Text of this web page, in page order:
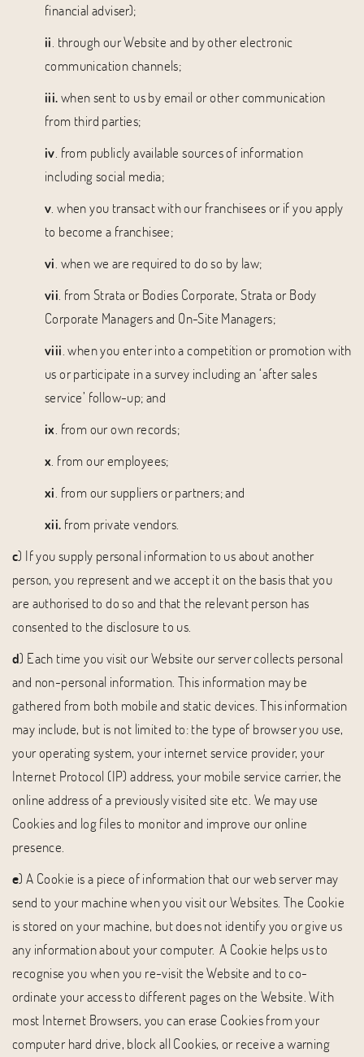
financial adviser);
ii. through our Website and by other electronic
communication channels;
iii.when sent to us by email or other communication
from third parties;
iv. from publicly available sources of information
including social media;
v. when you transact with our franchisees or if you apply
to become a franchisee;
vi. when we are required to do so by law;
vii. from Strata or Bodies Corporate, Strata or Body
Corporate Managers and On-Site Managers;
viii. when you enter into a competition or promotion with
us or participate in a survey including an ‘after sales
service’ follow-up; and
ix. from our own records;
x. from our employees;
xi. from our suppliers or partners; and
xii. from private vendors.
c) If you supply personal information to us about another
person, you represent and we accept it on the basis that you
are authorised to do so and that the relevant person has
consented to the disclosure to us.
d) Each time you visit our Website our server collects personal
and non-personal information. This information may be
gathered from both mobile and static devices. This information
may include, but is not limited to: the type of browser you use,
your operating system, your internet service provider, your
Internet Protocol (IP) address, your mobile service carrier, the
online address of a previously visited site etc. We may use
Cookies and log files to monitor and improve our online
presence.
e) A Cookie is a piece of information that our web server may
send to your machine when you visit our Websites. The Cookie
is stored on your machine, but does not identify you or give us
any information about your computer. A Cookie helps us to
recognise you when you re-visit the Website and to co-
ordinate your access to different pages on the Website. With
most Internet Browsers, you can erase Cookies from your
computer hard drive, block all Cookies, or receive a warning